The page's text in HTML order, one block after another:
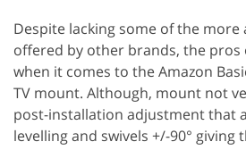
Despite lacking some of the more
offered by other brands, the pros
when it comes to the Amazon
TV mount. Although, mount not
post-installation adjustment that
levelling and swivels +/-90° giving